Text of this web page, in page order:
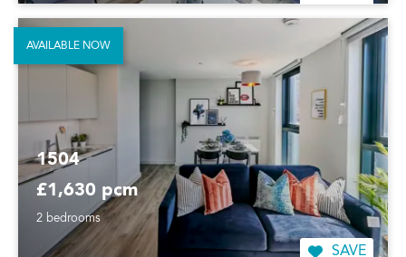
1504
£1,630 pcm
2 bedrooms
SAVE
AVAILABLE NOW